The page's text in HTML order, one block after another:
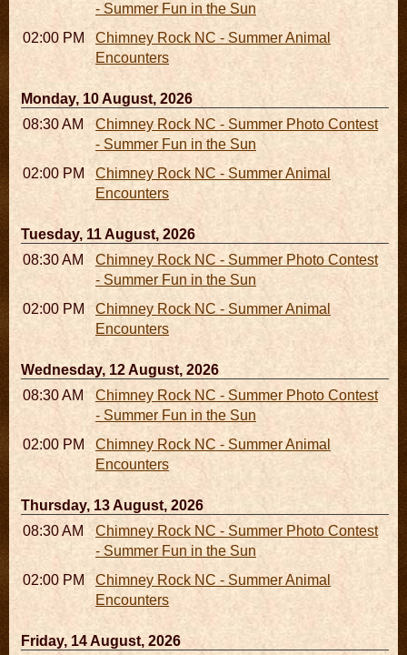
- Summer Fun in the Sun
02:00 PM - 02:45 PMChimney Rock NC - Summer Animal
Encounters
Monday, 10 August, 2026
08:30 AM - 05:30 PMChimney Rock NC - Summer Photo Contest
- Summer Fun in the Sun
02:00 PM - 02:45 PMChimney Rock NC - Summer Animal
Encounters
Tuesday, 11 August, 2026
08:30 AM - 05:30 PMChimney Rock NC - Summer Photo Contest
- Summer Fun in the Sun
02:00 PM - 02:45 PMChimney Rock NC - Summer Animal
Encounters
Wednesday, 12 August, 2026
08:30 AM - 05:30 PMChimney Rock NC - Summer Photo Contest
- Summer Fun in the Sun
02:00 PM - 02:45 PMChimney Rock NC - Summer Animal
Encounters
Thursday, 13 August, 2026
08:30 AM - 05:30 PMChimney Rock NC - Summer Photo Contest
- Summer Fun in the Sun
02:00 PM - 02:45 PMChimney Rock NC - Summer Animal
Encounters
Friday, 14 August, 2026